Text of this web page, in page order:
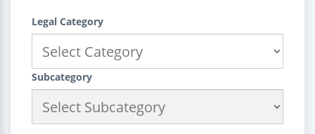
Legal Category
Subcategory